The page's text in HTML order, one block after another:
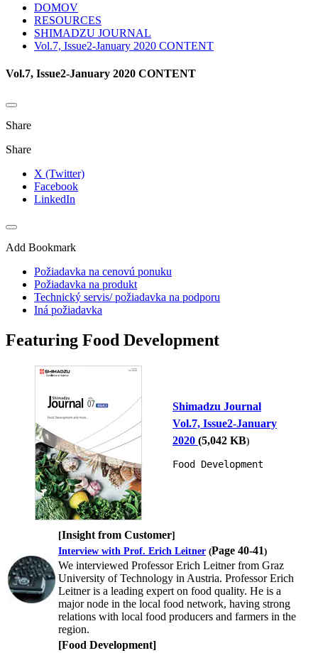
DOMOV
RESOURCES
SHIMADZU JOURNAL
Vol.7, Issue2-January 2020 CONTENT
Vol.7, Issue2-January 2020 CONTENT
Share
Share
X (Twitter)
Facebook
LinkedIn
Add Bookmark
Požiadavka na cenovú ponuku
Požiadavka na produkt
Technický servis/ požiadavka na podporu
Iná požiadavka
Featuring Food Development
Shimadzu Journal
Vol.7, Issue2-January
2020 (5,042 KB)
Food Development
[Insight from Customer]
Interview with Prof. Erich Leitner (Page 40-41)
We interviewed Professor Erich Leitner from Graz
University of Technology in Austria. Professor Erich
Leitner is a leading expert on food quality. He is a
major node in the local food network, having strong
relations with local food producers and farmers in the
region.
[Food Development]